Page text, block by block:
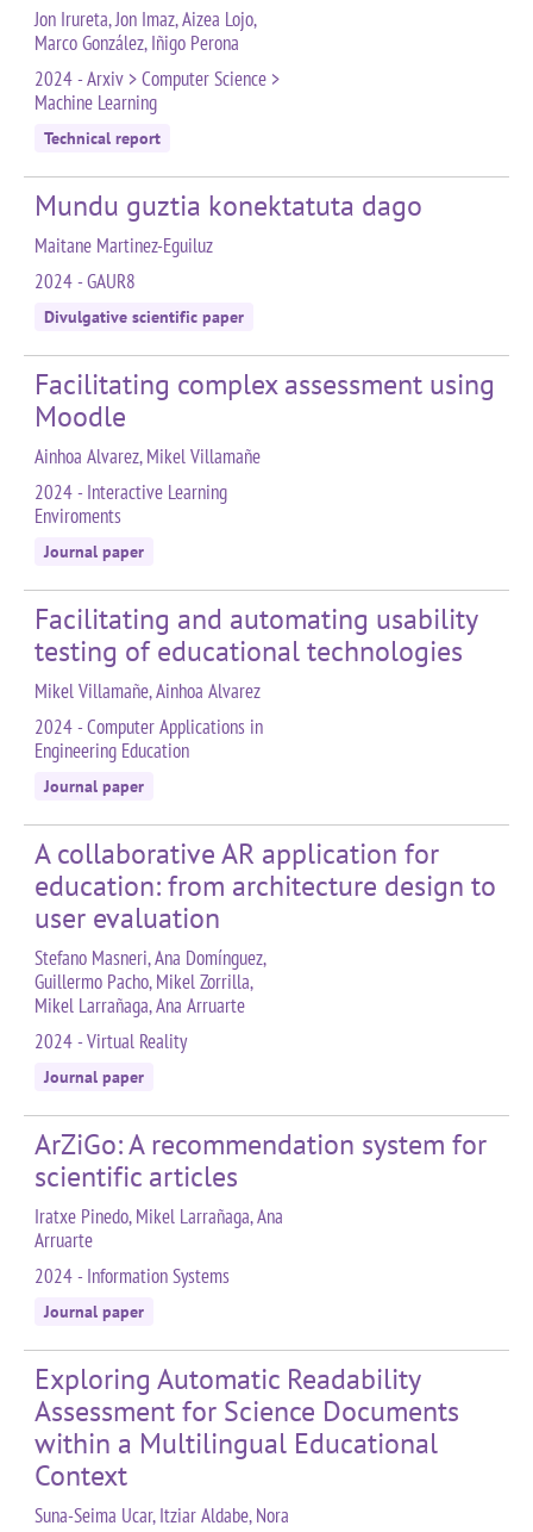
Jon Irureta, Jon Imaz, Aizea Lojo,
Marco González, Iñigo Perona
2024 - Arxiv > Computer Science >
Machine Learning
Technical report
Mundu guztia konektatuta dago
Maitane Martinez-Eguiluz
2024 - GAUR8
Divulgative scientific paper
Facilitating complex assessment using
Moodle
Ainhoa Alvarez, Mikel Villamañe
2024 - Interactive Learning
Enviroments
Journal paper
Facilitating and automating usability
testing of educational technologies
Mikel Villamañe, Ainhoa Alvarez
2024 - Computer Applications in
Engineering Education
Journal paper
A collaborative AR application for
education: from architecture design to
user evaluation
Stefano Masneri, Ana Domínguez,
Guillermo Pacho, Mikel Zorrilla,
Mikel Larrañaga, Ana Arruarte
2024 - Virtual Reality
Journal paper
ArZiGo: A recommendation system for
scientific articles
Iratxe Pinedo, Mikel Larrañaga, Ana
Arruarte
2024 - Information Systems
Journal paper
Exploring Automatic Readability
Assessment for Science Documents
within a Multilingual Educational
Context
Suna-Seima Ucar, Itziar Aldabe, Nora